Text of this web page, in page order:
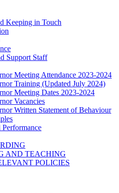
Keeping in Touch
Support Staff
Meeting Attendance 2023-2024
Training (Updated July 2024)
Meeting Dates 2023-2024
Vacancies
Written Statement of Behaviour
AND TEACHING
POLICIES